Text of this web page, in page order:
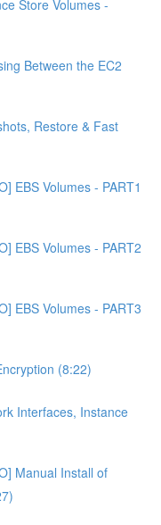
Store Volumes -
Between the EC2
Restore & Fast
EBS Volumes - PART1
EBS Volumes - PART2
EBS Volumes - PART3
(8:22)
Interfaces, Instance
Manual Install of